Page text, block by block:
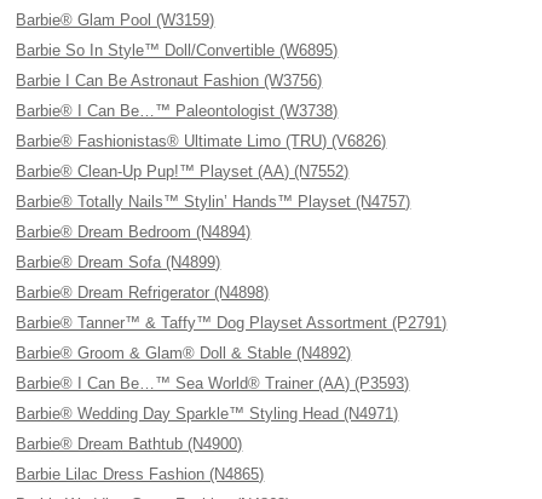
Barbie® Glam Pool (W3159)
Barbie So In Style™ Doll/Convertible (W6895)
Barbie I Can Be Astronaut Fashion (W3756)
Barbie® I Can Be…™ Paleontologist (W3738)
Barbie® Fashionistas® Ultimate Limo (TRU) (V6826)
Barbie® Clean-Up Pup!™ Playset (AA) (N7552)
Barbie® Totally Nails™ Stylin’ Hands™ Playset (N4757)
Barbie® Dream Bedroom (N4894)
Barbie® Dream Sofa (N4899)
Barbie® Dream Refrigerator (N4898)
Barbie® Tanner™ & Taffy™ Dog Playset Assortment (P2791)
Barbie® Groom & Glam® Doll & Stable (N4892)
Barbie® I Can Be…™ Sea World® Trainer (AA) (P3593)
Barbie® Wedding Day Sparkle™ Styling Head (N4971)
Barbie® Dream Bathtub (N4900)
Barbie Lilac Dress Fashion (N4865)